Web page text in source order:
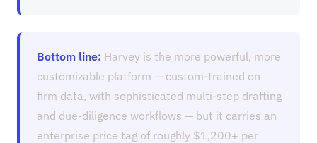
Bottom line: Harvey is the more powerful, more
customizable platform — custom-trained on
firm data, with sophisticated multi-step drafting
and due-diligence workflows — but it carries an
enterprise price tag of roughly $1,200+ per